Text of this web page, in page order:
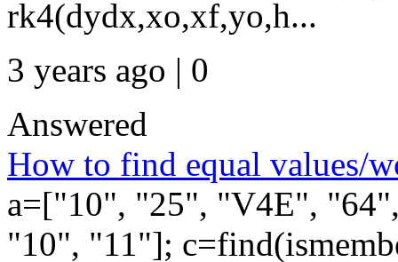
rk4(dydx,xo,xf,yo,h...
3 years ago | 0
Answered
How to find equal values/
a=["10", "25", "V4E",
"10", "11"];